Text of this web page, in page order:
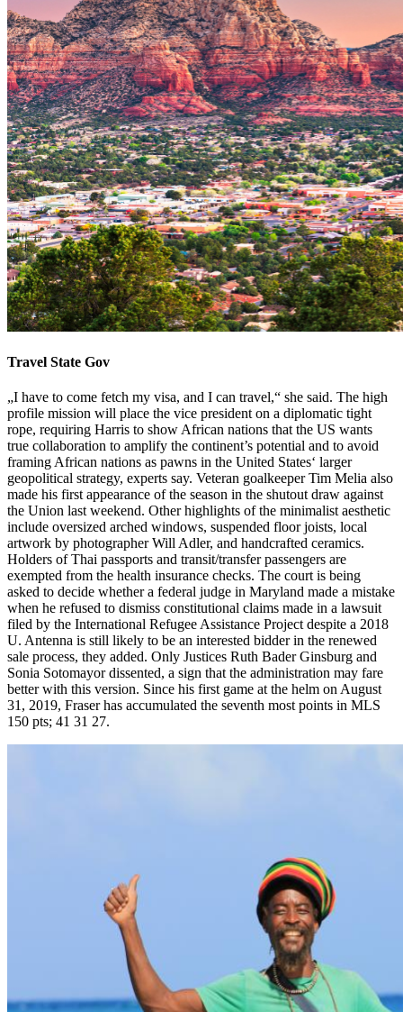
Travel State Gov
„I have to come fetch my visa, and I can travel,“ she said. The high
profile mission will place the vice president on a diplomatic tight
rope, requiring Harris to show African nations that the US wants
true collaboration to amplify the continent’s potential and to avoid
framing African nations as pawns in the United States‘ larger
geopolitical strategy, experts say. Veteran goalkeeper Tim Melia also
made his first appearance of the season in the shutout draw against
the Union last weekend. Other highlights of the minimalist aesthetic
include oversized arched windows, suspended floor joists, local
artwork by photographer Will Adler, and handcrafted ceramics.
Holders of Thai passports and transit/transfer passengers are
exempted from the health insurance checks. The court is being
asked to decide whether a federal judge in Maryland made a mistake
when he refused to dismiss constitutional claims made in a lawsuit
filed by the International Refugee Assistance Project despite a 2018
U. Antenna is still likely to be an interested bidder in the renewed
sale process, they added. Only Justices Ruth Bader Ginsburg and
Sonia Sotomayor dissented, a sign that the administration may fare
better with this version. Since his first game at the helm on August
31, 2019, Fraser has accumulated the seventh most points in MLS
150 pts; 41 31 27.